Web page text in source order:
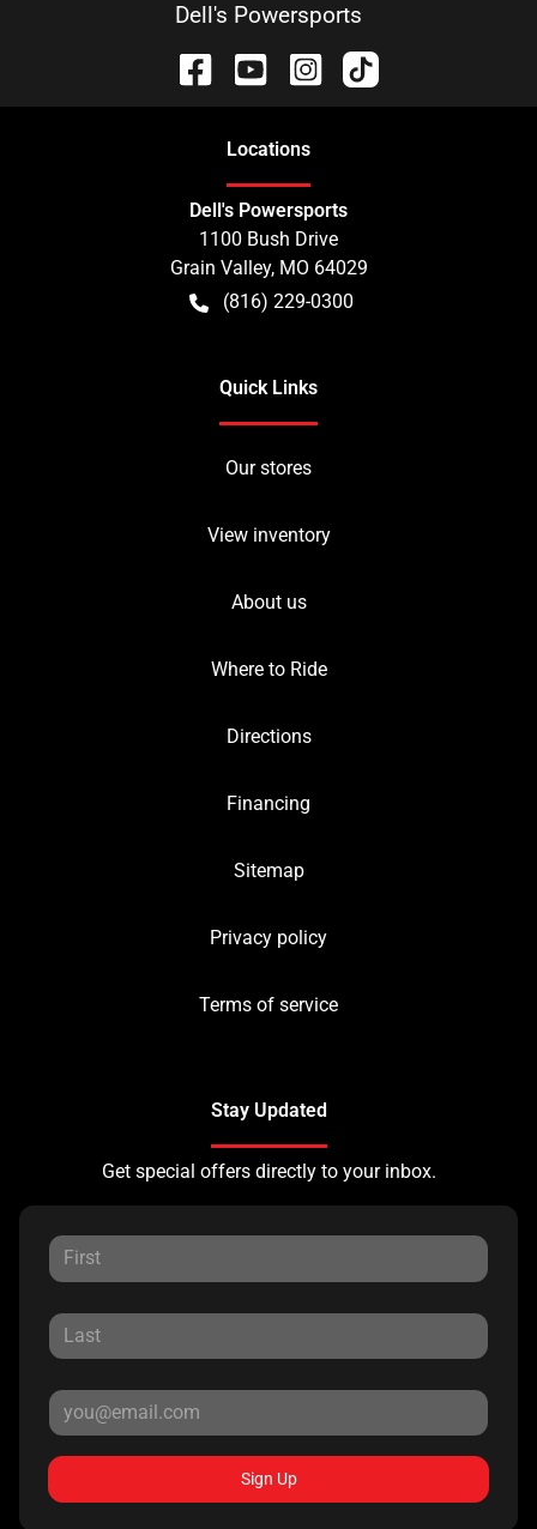
Dell's Powersports
Locations
Dell's Powersports
1100 Bush Drive
Grain Valley, MO 64029
(816) 229-0300
Quick Links
Our stores
View inventory
About us
Where to Ride
Directions
Financing
Sitemap
Privacy policy
Terms of service
Stay Updated
Get special offers directly to your inbox.
Sign Up